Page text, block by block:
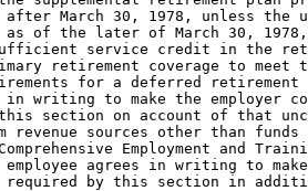
after March 30, 1978, unless the
as of the later of March 30,
service credit in the
retirement coverage to meet
for a deferred
in writing to make the employer
section on account of that
revenue sources other than
Employment and
employee agrees in writing to
required by this section in